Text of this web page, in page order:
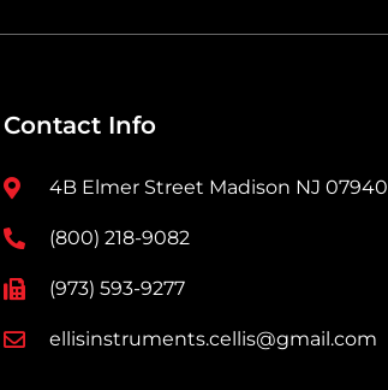
Contact Info
4B Elmer Street Madison NJ 07940
(800) 218-9082
(973) 593-9277
ellisinstruments.cellis@gmail.com